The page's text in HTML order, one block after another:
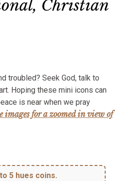
Christian
troubled? Seek God, talk to
Hoping these mini icons can
is near when we pray
images for a zoomed in view of
5 hues coins.